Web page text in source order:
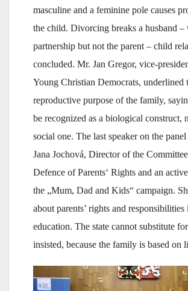
masculine and a feminine pole causes
the child. Divorcing breaks a husband –
partnership but not the parent – child
concluded. Mr. Jan Gregor, vice-
Young Christian Democrats, underlined
reproductive purpose of the family,
be recognized as a biological construct,
social one. The last speaker on the
Jana Jochová, Director of the
Defence of Parents‘ Rights and an
the „Mum, Dad and Kids“ campaign.
about parents’ rights and responsibilities
education. The state cannot substitute
insisted, because the family is based on